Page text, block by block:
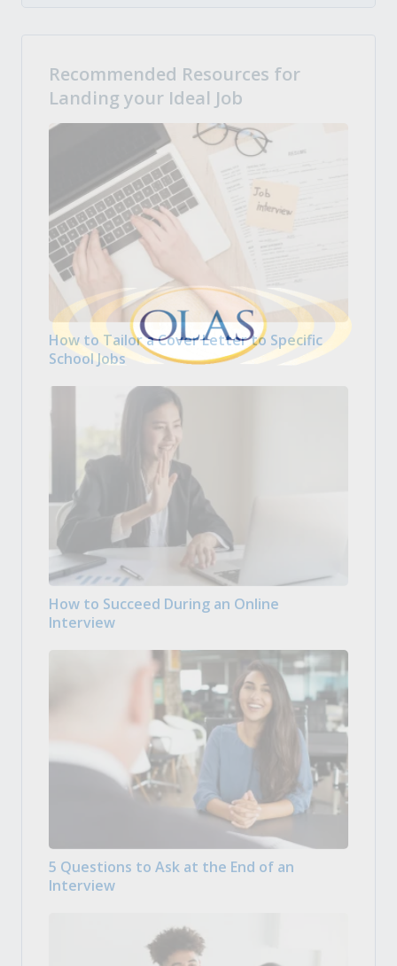
Recommended Resources for
Landing your Ideal Job
How to Tailor a Cover Letter to Specific
School Jobs
How to Succeed During an Online
Interview
5 Questions to Ask at the End of an
Interview